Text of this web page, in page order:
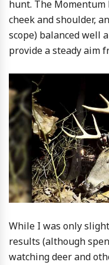
hunt. The
cheek and shoulder,
scope) balanced well
provide a steady aim
While I was only
results (although
watching deer and